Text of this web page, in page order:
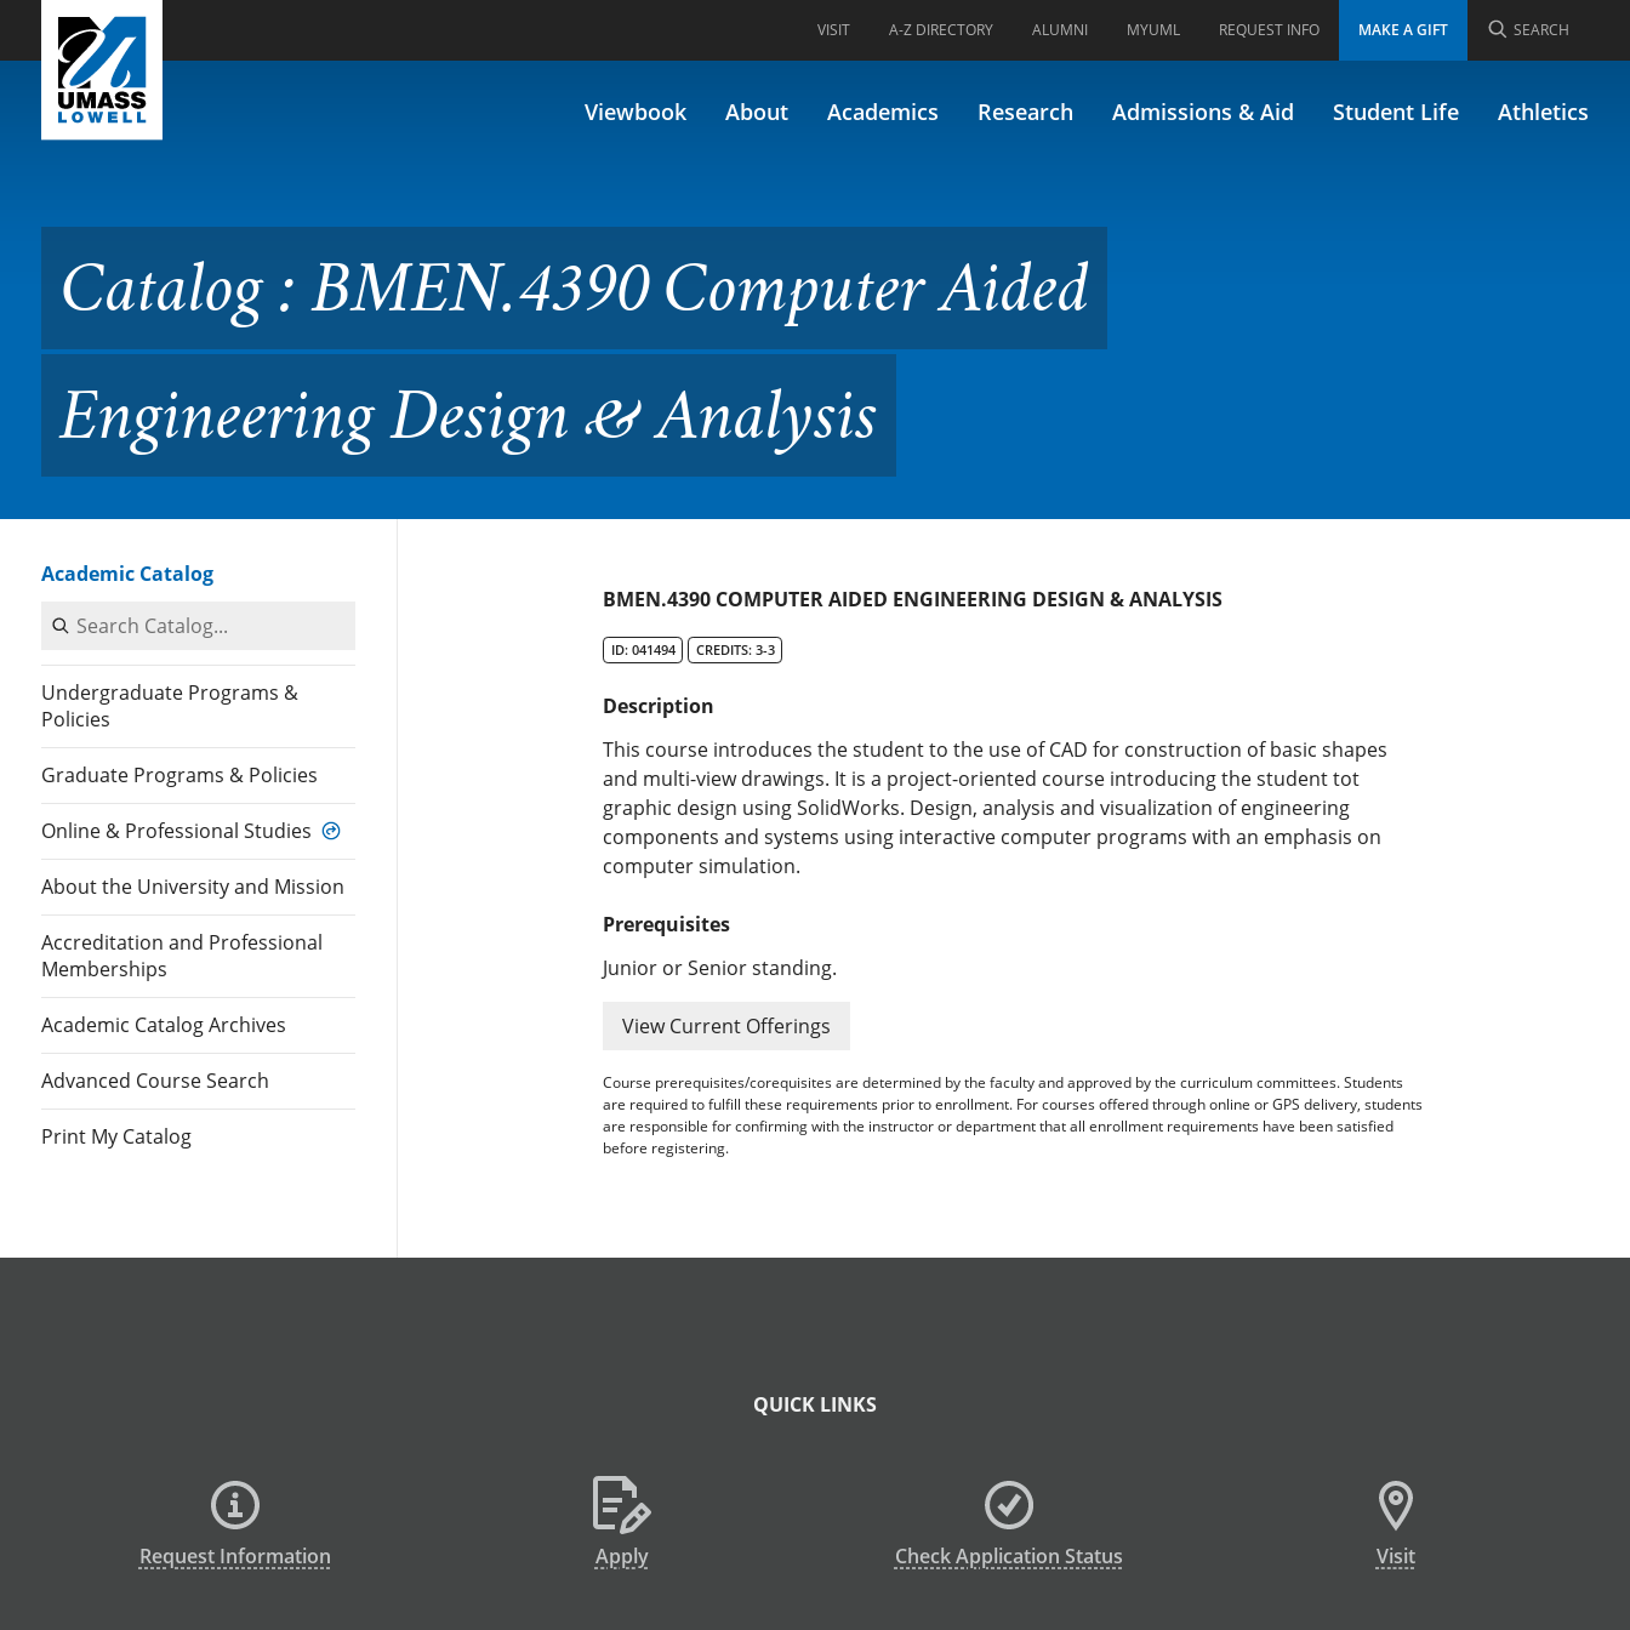
Skip to Main Content
VISIT A-Z DIRECTORY ALUMNI MYUML REQUEST INFO MAKE A GIFT SEARCH
Viewbook About Academics Research Admissions & Aid Student Life Athletics
Catalog : BMEN.4390 Computer Aided Engineering Design & Analysis
Catalog : BMEN.4390 Computer Aided
Engineering Design & Analysis
Academic Catalog
Search Catalog
Undergraduate Programs &
Policies
Graduate Programs & Policies
Online & Professional Studies
About the University and Mission
Accreditation and Professional
Memberships
Academic Catalog Archives
Advanced Course Search
Print My Catalog
BMEN.4390 COMPUTER AIDED ENGINEERING DESIGN & ANALYSIS
ID: 041494 CREDITS: 3-3
Description
This course introduces the student to the use of CAD for construction of basic shapes
and multi-view drawings. It is a project-oriented course introducing the student tot
graphic design using SolidWorks. Design, analysis and visualization of engineering
components and systems using interactive computer programs with an emphasis on
computer simulation.
Prerequisites
Junior or Senior standing.
View Current Offerings
Course prerequisites/corequisites are determined by the faculty and approved by the curriculum committees. Students
are required to fulfill these requirements prior to enrollment. For courses offered through online or GPS delivery, students
are responsible for confirming with the instructor or department that all enrollment requirements have been satisfied
before registering.
QUICK LINKS
Request Information Apply Check Application Status Visit